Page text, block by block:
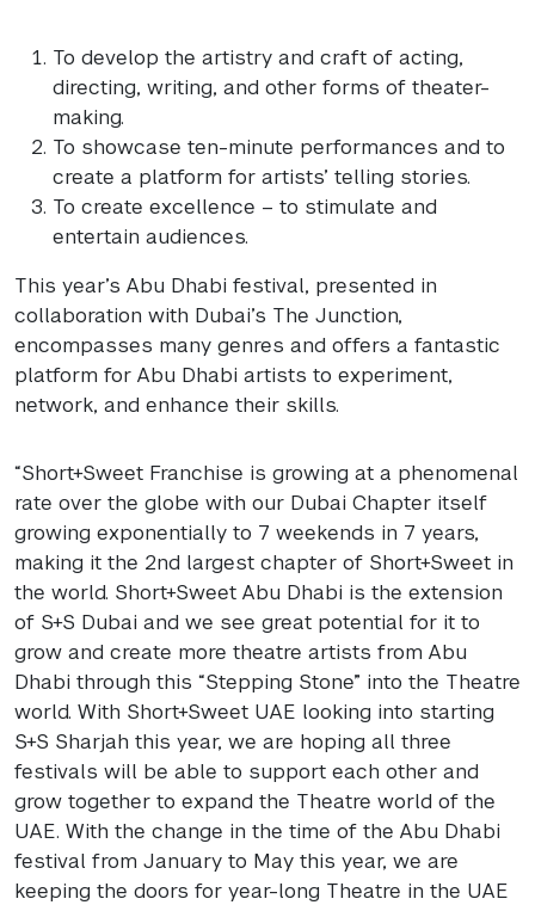
To develop the artistry and craft of acting,
directing, writing, and other forms of theater-
making.
To showcase ten-minute performances and to
create a platform for artists’ telling stories.
To create excellence – to stimulate and
entertain audiences.
This year’s Abu Dhabi festival, presented in
collaboration with Dubai’s The Junction,
encompasses many genres and offers a fantastic
platform for Abu Dhabi artists to experiment,
network, and enhance their skills.
“Short+Sweet Franchise is growing at a phenomenal
rate over the globe with our Dubai Chapter itself
growing exponentially to 7 weekends in 7 years,
making it the 2nd largest chapter of Short+Sweet in
the world. Short+Sweet Abu Dhabi is the extension
of S+S Dubai and we see great potential for it to
grow and create more theatre artists from Abu
Dhabi through this “Stepping Stone” into the Theatre
world. With Short+Sweet UAE looking into starting
S+S Sharjah this year, we are hoping all three
festivals will be able to support each other and
grow together to expand the Theatre world of the
UAE. With the change in the time of the Abu Dhabi
festival from January to May this year, we are
keeping the doors for year-long Theatre in the UAE